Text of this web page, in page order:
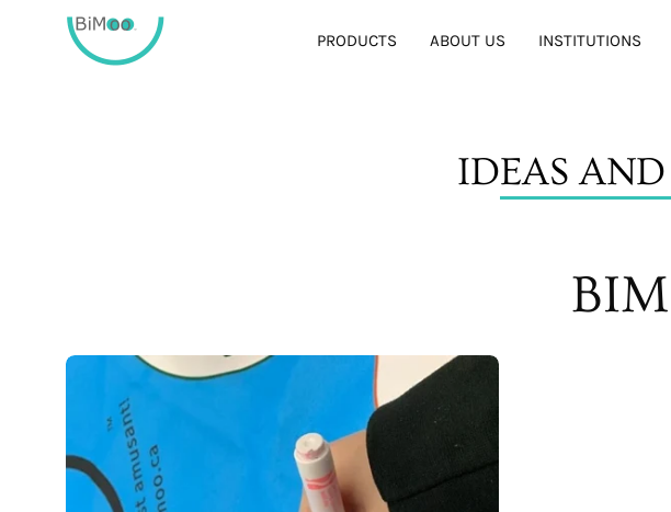
PRODUCTS ABOUT US INSTITUTIONS
IDEAS